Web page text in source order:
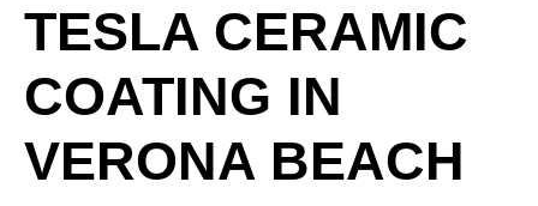
TESLA CERAMIC
COATING IN
VERONA BEACH